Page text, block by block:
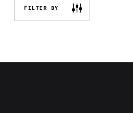
FILTER BY